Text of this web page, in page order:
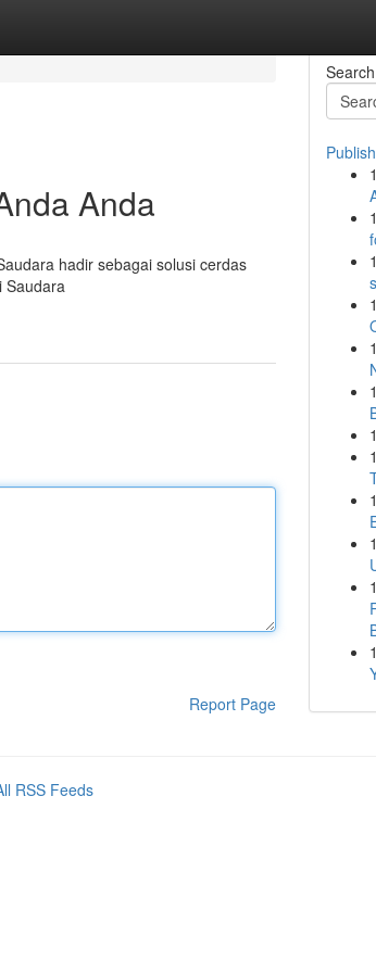
Anda
hadir sebagai solusi cerdas
Saudara
Report Page
Search
1
1
1
1
1
1
1
1
1
1
1
1
RSS Feeds